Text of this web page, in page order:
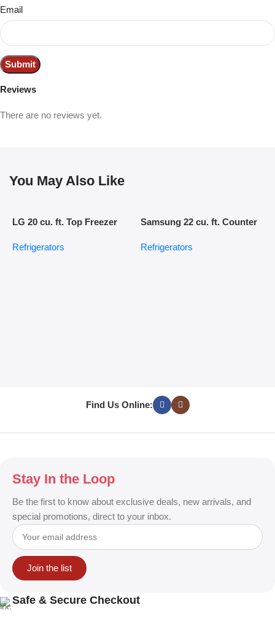
Reviews
There are no reviews yet.
Email
You May Also Like
LG 20 cu. ft. Top Freezer
Refrigerators
Samsung 22 cu. ft. Counter
Refrigerator in Stainless
Refrigerators
Find Us Online:
Stay In the Loop
Be the first to know about exclusive deals, new arrivals, and
special promotions, direct to your inbox.
Join the list
Safe & Secure Checkout